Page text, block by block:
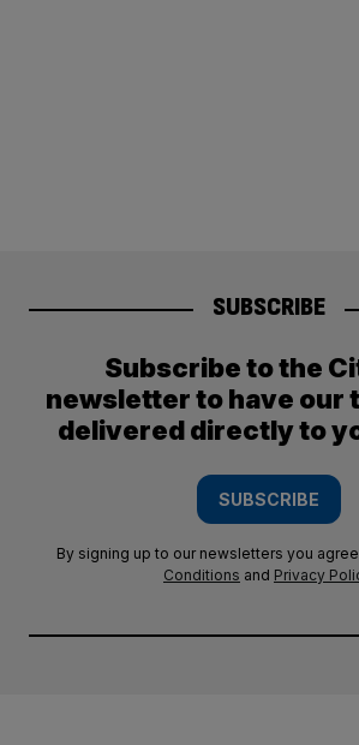
SUBSCRIBE
Subscribe to the
newsletter to have our
delivered directly to
SUBSCRIBE
By signing up to our newsletters you
Conditions and Privacy